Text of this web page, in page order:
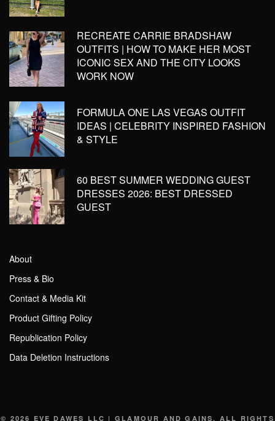
RECREATE CARRIE BRADSHAW
OUTFITS | HOW TO MAKE HER MOST
ICONIC SEX AND THE CITY LOOKS
WORK NOW
FORMULA ONE LAS VEGAS OUTFIT
IDEAS | CELEBRITY INSPIRED FASHION
& STYLE
60 BEST SUMMER WEDDING GUEST
DRESSES 2026: BEST DRESSED
GUEST
About
Press & Bio
Contact & Media Kit
Product Gifting Policy
Republication Policy
Data Deletion Instructions
© 2026 EVE DAWES LLC | GLAMOUR AND GAINS. ALL RIGHTS